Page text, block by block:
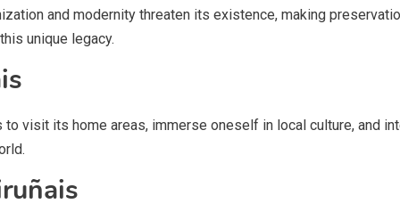
and modernity threaten its existence, making
unique legacy.
visit its home areas, immerse oneself in local culture, and